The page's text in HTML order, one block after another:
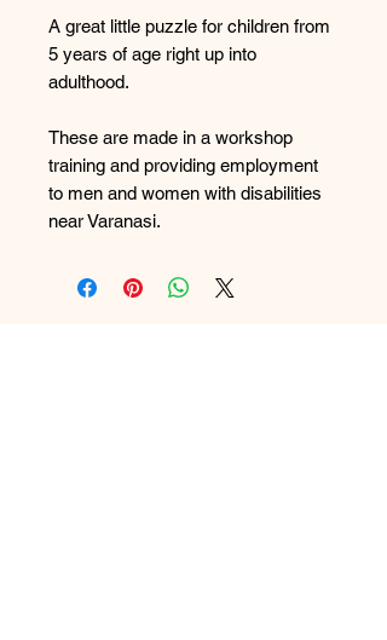
A great little puzzle for children from
5 years of age right up into
adulthood.
These are made in a workshop
training and providing employment
to men and women with disabilities
near Varanasi.